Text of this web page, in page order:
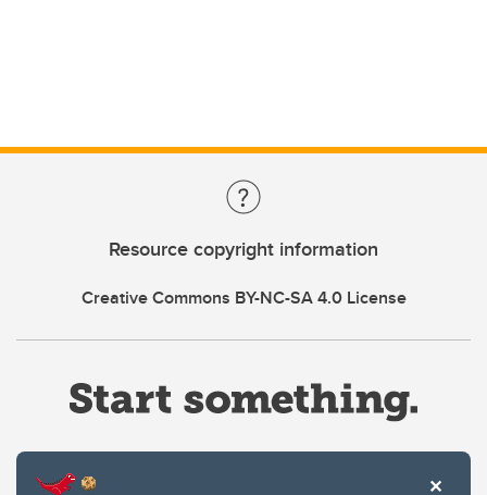
Resource copyright information
Creative Commons BY-NC-SA 4.0 License